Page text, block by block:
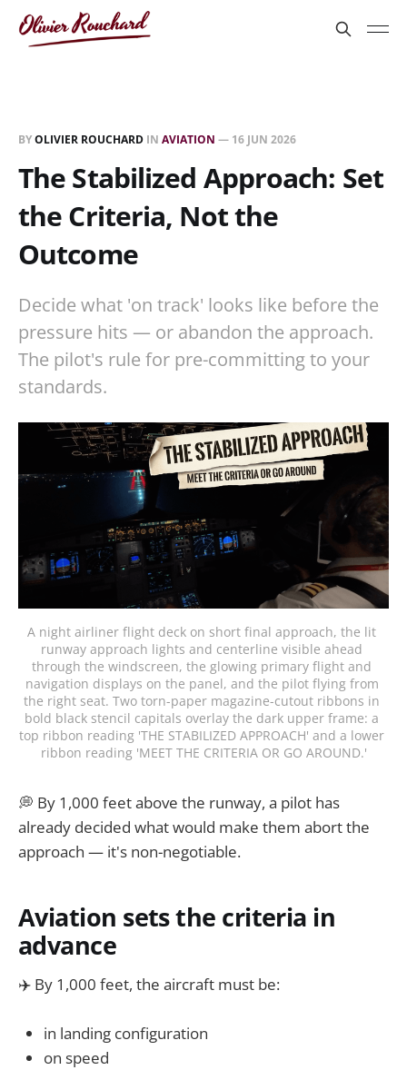
BYOLIVIER ROUCHARD IN AVIATION — 16 JUN 2026
The Stabilized Approach: Set
the Criteria, Not the
Outcome
Decide what 'on track' looks like before the
pressure hits — or abandon the approach.
The pilot's rule for pre-committing to your
standards.
A night airliner flight deck on short final approach, the lit
runway approach lights and centerline visible ahead
through the windscreen, the glowing primary flight and
navigation displays on the panel, and the pilot flying from
the right seat. Two torn-paper magazine-cutout ribbons in
bold black stencil capitals overlay the dark upper frame: a
top ribbon reading 'THE STABILIZED APPROACH' and a lower
ribbon reading 'MEET THE CRITERIA OR GO AROUND.'
💭 By 1,000 feet above the runway, a pilot has
already decided what would make them abort the
approach — it's non-negotiable.
Aviation sets the criteria in
advance
✈️ By 1,000 feet, the aircraft must be:
in landing configuration
on speed